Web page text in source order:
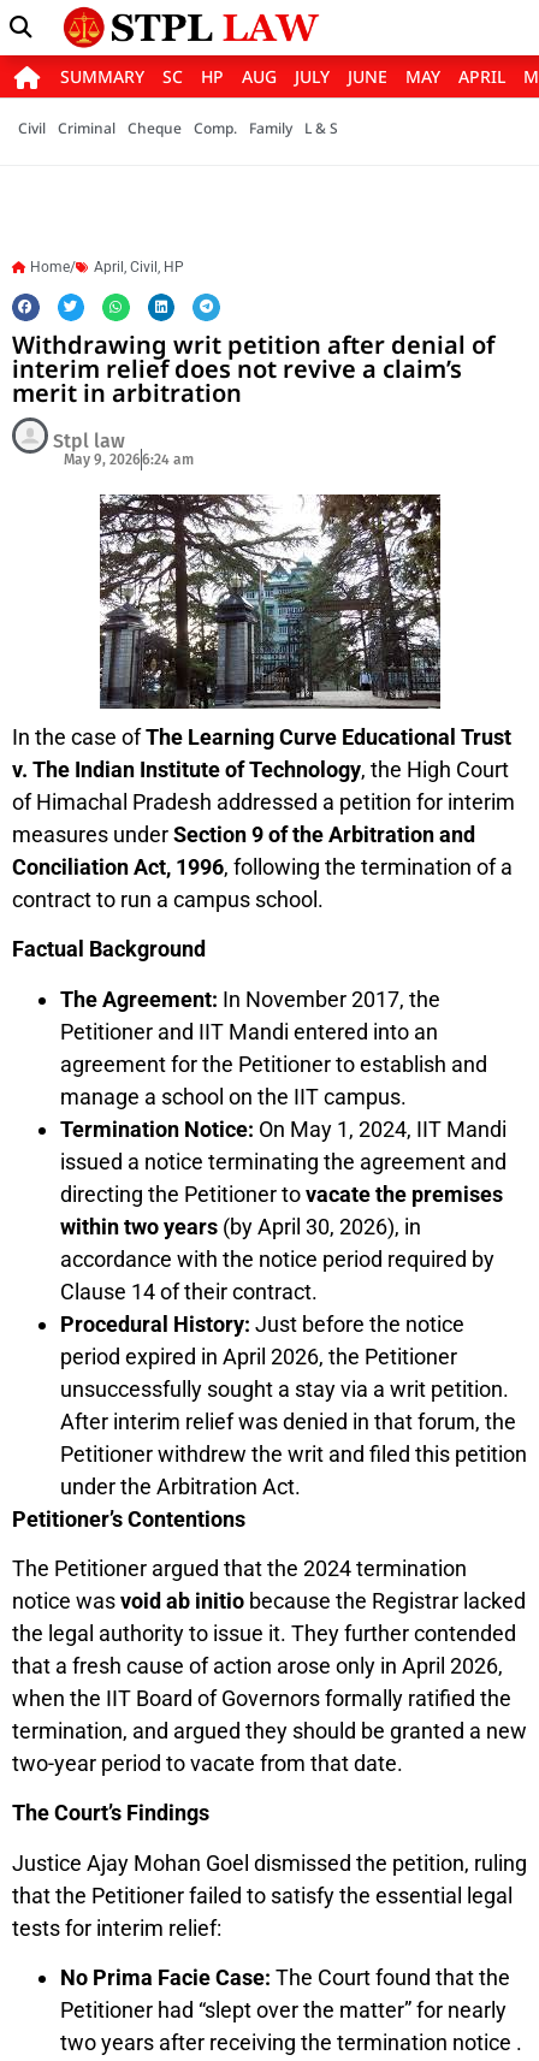
SUMMARY SC HP AUG JULY JUNE MAY APRIL
Civil Criminal Cheque Comp. Family L & S
Home/ April , Civil , HP
Withdrawing writ petition after denial of
interim relief does not revive a claim’s
merit in arbitration
Stpl law
May 9, 20266:24 am
In the case ofThe Learning Curve Educational Trust
v. The Indian Institute of Technology, the High Court
of Himachal Pradesh addressed a petition for interim
measures underSection 9 of the Arbitration and
Conciliation Act, 1996, following the termination of a
contract to run a campus school.
Factual Background
The Agreement: In November 2017, the
Petitioner and IIT Mandi entered into an
agreement for the Petitioner to establish and
manage a school on the IIT campus.
Termination Notice: On May 1, 2024, IIT Mandi
issued a notice terminating the agreement and
directing the Petitioner tovacate the premises
within two years (by April 30, 2026), in
accordance with the notice period required by
Clause 14 of their contract.
Procedural History: Just before the notice
period expired in April 2026, the Petitioner
unsuccessfully sought a stay via a writ petition.
After interim relief was denied in that forum, the
Petitioner withdrew the writ and filed this petition
under the Arbitration Act.
Petitioner’s Contentions
The Petitioner argued that the 2024 termination
notice wasvoid ab initio because the Registrar lacked
the legal authority to issue it. They further contended
that a fresh cause of action arose only in April 2026,
when the IIT Board of Governors formally ratified the
termination, and argued they should be granted a new
two-year period to vacate from that date.
The Court’s Findings
Justice Ajay Mohan Goel dismissed the petition, ruling
that the Petitioner failed to satisfy the essential legal
tests for interim relief:
No Prima Facie Case: The Court found that the
Petitioner had “slept over the matter” for nearly
two years after receiving the termination notice .